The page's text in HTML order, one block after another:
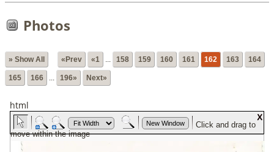
Photos
» Show All «Prev «1 ... 158 159 160 161 162 163 164
165 166 ... 196» Next»